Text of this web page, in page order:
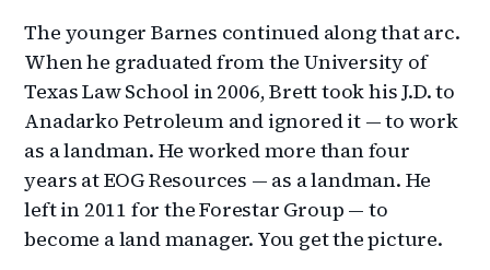
The younger Barnes continued along that arc.
When he graduated from the University of
Texas Law School in 2006, Brett took his J.D. to
Anadarko Petroleum and ignored it — to work
as a landman. He worked more than four
years at EOG Resources — as a landman. He
left in 2011 for the Forestar Group — to
become a land manager. You get the picture.